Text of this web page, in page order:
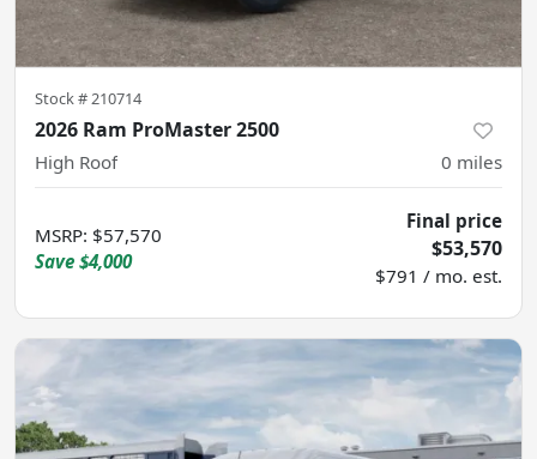
Stock #210714
2026 Ram ProMaster 2500
High Roof 0 miles
MSRP: $57,570
Save $4,000
Final price
$53,570
$791 / mo. est.